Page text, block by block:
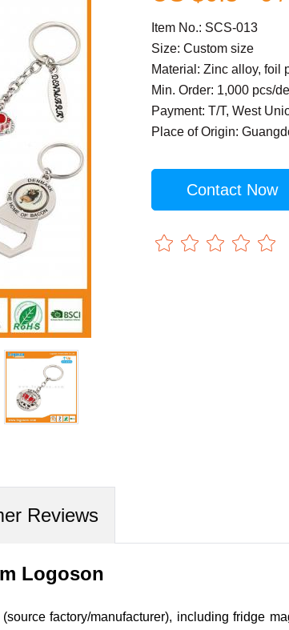
Item No.: SCS-013
Size: Custom size
Material: Zinc alloy, foil
Min. Order: 1,000 pcs/
Payment: T/T, West
Place of Origin:
Contact Now
Reviews
Logoson
factory/manufacturer), including fridge